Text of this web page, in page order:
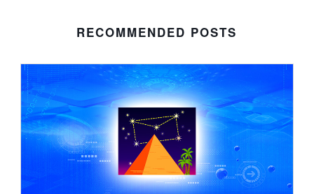
RECOMMENDED POSTS